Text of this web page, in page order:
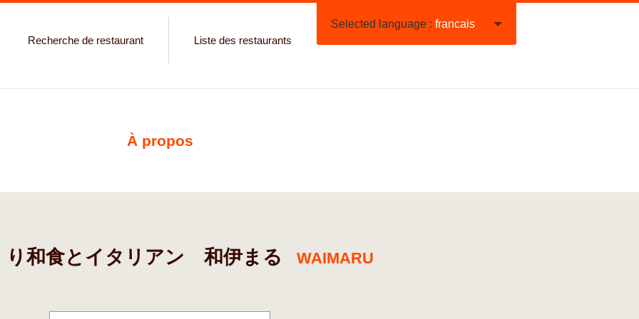
Selected language : francais
Recherche de restaurant
Liste des restaurants
À propos
り和食とイタリアン 和伊まる WAIMARU